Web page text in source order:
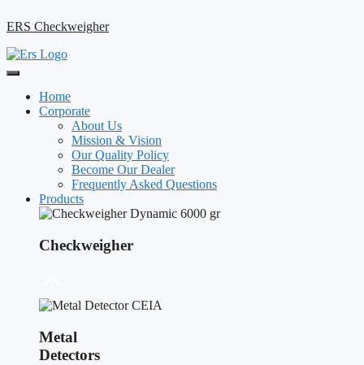
ERS Checkweigher
Home
Corporate
About Us
Mission & Vision
Our Quality Policy
Become Our Dealer
Frequently Asked Questions
Products
Checkweigher
Metal
Detectors